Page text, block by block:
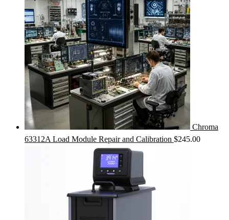
Chroma
63312A Load Module Repair and Calibration $245.00